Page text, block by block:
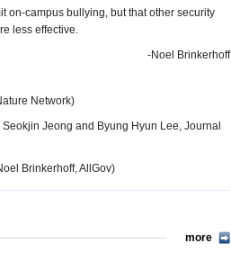
on-campus bullying, but that other security
less effective.
-Noel Brinkerhoff
Network)
Seokjin Jeong and Byung Hyun Lee, Journal
Brinkerhoff, AllGov)
more